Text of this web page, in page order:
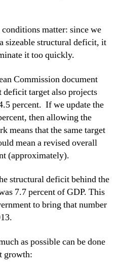
matter: since we
sizeable structural deficit, it
it too quickly.
Commission document
deficit target also projects
percent. If we update the
then allowing the
means that the same target
mean a revised overall
(approximately).
structural deficit behind the
7.7 percent of GDP. This
to bring that number
as possible can be done
growth: